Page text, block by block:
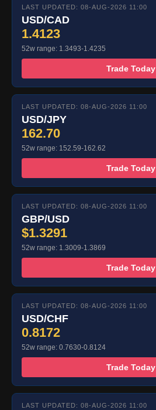
LAST UPDATED: 08-AUG-2026 11:00
USD/CAD
1.4123
52w range: 1.3493-1.4235
Trade Today
LAST UPDATED: 08-AUG-2026 11:00
USD/JPY
162.70
52w range: 152.59-162.62
Trade Today
LAST UPDATED: 08-AUG-2026 11:00
GBP/USD
$1.3291
52w range: 1.3009-1.3869
Trade Today
LAST UPDATED: 08-AUG-2026 11:00
USD/CHF
0.8172
52w range: 0.7630-0.8124
Trade Today
LAST UPDATED: 08-AUG-2026 11:00